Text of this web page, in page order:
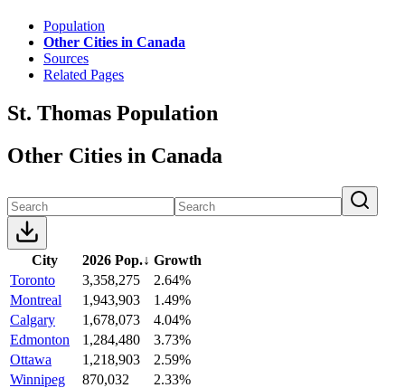
Population
Other Cities in Canada
Sources
Related Pages
St. Thomas Population
Other Cities in Canada
City 2026 Pop.↓ Growth
Toronto
3,358,275
2.64%
Montreal
1,943,903
1.49%
Calgary
1,678,073
4.04%
Edmonton
1,284,480
3.73%
Ottawa
1,218,903
2.59%
Winnipeg
870,032
2.33%